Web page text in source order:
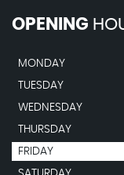
OPENING
MONDAY
TUESDAY
WEDNESDAY
THURSDAY
FRIDAY